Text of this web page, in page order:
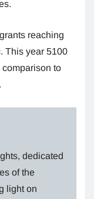
reaching
This year 5100
to
dedicated
of the
light on